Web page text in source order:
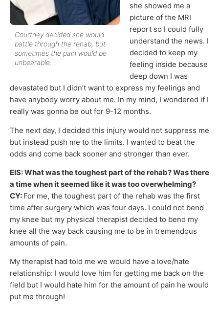
Courtney decided she would
battle through the rehab, but
sometimes the pain would be
unbearable.
she showed me a
picture of the MRI
report so I could fully
understand the news. I
decided to keep my
feeling inside because
deep down I was
devastated but I didn’t want to express my feelings and
have anybody worry about me. In my mind, I wondered if I
really was gonna be out for 9-12 months.
The next day, I decided this injury would not suppress me
but instead push me to the limits. I wanted to beat the
odds and come back sooner and stronger than ever.
EIS: What was the toughest part of the rehab? Was there
a time when it seemed like it was too overwhelming?
CY: For me, the toughest part of the rehab was the first
time after surgery which was four days. I could not bend
my knee but my physical therapist decided to bend my
knee all the way back causing me to be in tremendous
amounts of pain.
My therapist had told me we would have a love/hate
relationship: I would love him for getting me back on the
field but I would hate him for the amount of pain he would
put me through!